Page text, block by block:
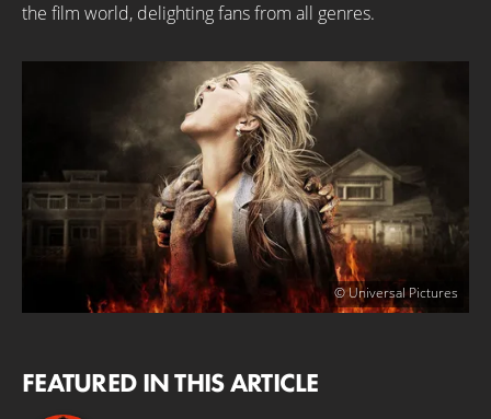
the film world, delighting fans from all genres.
© Universal Pictures
FEATURED IN THIS ARTICLE